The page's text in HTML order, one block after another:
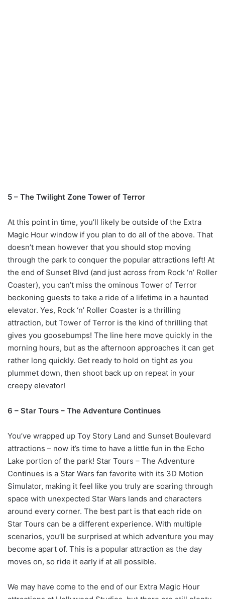
5 – The Twilight Zone Tower of Terror
At this point in time, you’ll likely be outside of the Extra
Magic Hour window if you plan to do all of the above. That
doesn’t mean however that you should stop moving
through the park to conquer the popular attractions left! At
the end of Sunset Blvd (and just across from Rock ‘n’ Roller
Coaster), you can’t miss the ominous Tower of Terror
beckoning guests to take a ride of a lifetime in a haunted
elevator. Yes, Rock ‘n’ Roller Coaster is a thrilling
attraction, but Tower of Terror is the kind of thrilling that
gives you goosebumps! The line here move quickly in the
morning hours, but as the afternoon approaches it can get
rather long quickly. Get ready to hold on tight as you
plummet down, then shoot back up on repeat in your
creepy elevator!
6 – Star Tours – The Adventure Continues
You’ve wrapped up Toy Story Land and Sunset Boulevard
attractions – now it’s time to have a little fun in the Echo
Lake portion of the park! Star Tours – The Adventure
Continues is a Star Wars fan favorite with its 3D Motion
Simulator, making it feel like you truly are soaring through
space with unexpected Star Wars lands and characters
around every corner. The best part is that each ride on
Star Tours can be a different experience. With multiple
scenarios, you’ll be surprised at which adventure you may
become apart of. This is a popular attraction as the day
moves on, so ride it early if at all possible.
We may have come to the end of our Extra Magic Hour